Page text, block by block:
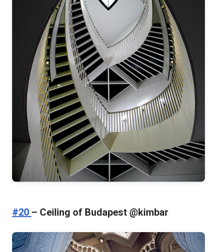
#20 – Ceiling of Budapest @kimbar